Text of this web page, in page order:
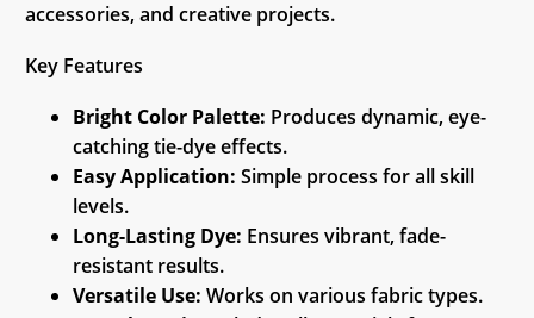
accessories, and creative projects.
Key Features
Bright Color Palette: Produces dynamic, eye-
catching tie-dye effects.
Easy Application: Simple process for all skill
levels.
Long-Lasting Dye: Ensures vibrant, fade-
resistant results.
Versatile Use: Works on various fabric types.